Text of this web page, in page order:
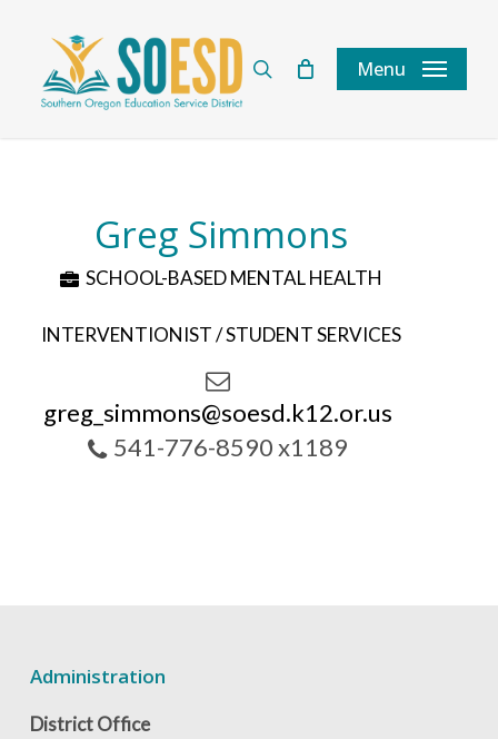
content
Menu
Greg Simmons
SCHOOL-BASED MENTAL HEALTH
INTERVENTIONIST / STUDENT SERVICES
greg_simmons@soesd.k12.or.us
541-776-8590 x1189
Administration
District Office